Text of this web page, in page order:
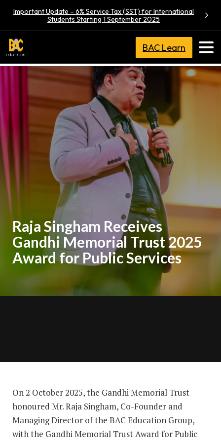
Important Update – 6% Service Tax (SST) for International
Students Starting 1 September 2025
BAC Learn
Raja Singham Receives
Gandhi Memorial Trust 2025
Award for Public Services
On 2 October 2025, the Gandhi Memorial Trust
honoured Mr. Raja Singham, Co-Founder and
Managing Director of the BAC Education Group,
with the Gandhi Memorial Trust Award for Public